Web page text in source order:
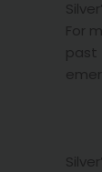
For
past